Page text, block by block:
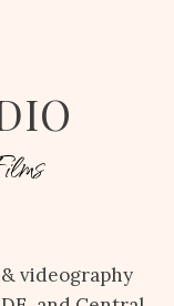
videography